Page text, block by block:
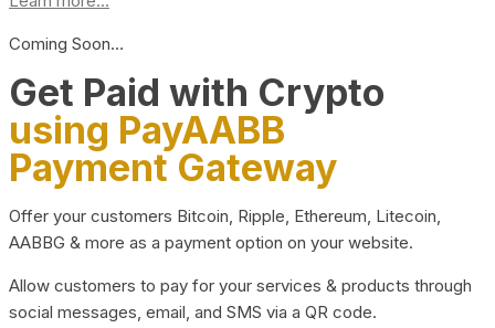
Coming Soon…
Get Paid with Crypto
using PayAABB
Payment Gateway
Offer your customers Bitcoin, Ripple, Ethereum, Litecoin,
AABBG & more as a payment option on your website.
Allow customers to pay for your services & products through
social messages, email, and SMS via a QR code.